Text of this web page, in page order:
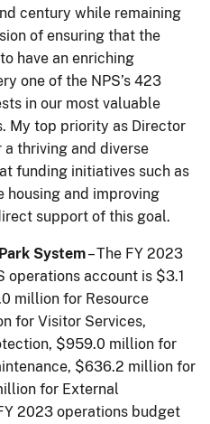
century while remaining
of ensuring that the
have an enriching
one of the NPS’s 423
in our most valuable
My top priority as Director
thriving and diverse
funding initiatives such as
and improving
support of this goal.
System– The FY 2023
operations account is $3.1
million for Resource
for Visitor Services,
$959.0 million for
$636.2 million for
for External
2023 operations budget